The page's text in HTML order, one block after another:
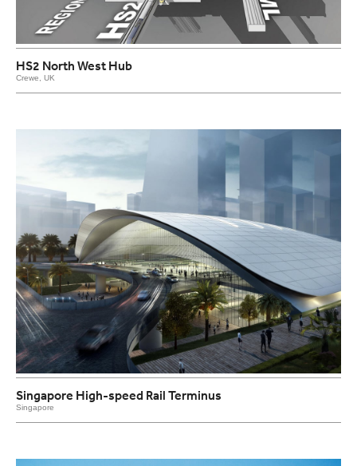
HS2 North West Hub
Crewe, UK
Singapore High-speed Rail Terminus
Singapore